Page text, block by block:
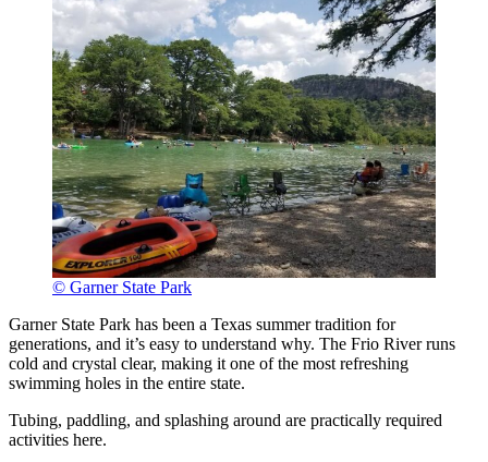
© Garner State Park
Garner State Park has been a Texas summer tradition for
generations, and it’s easy to understand why. The Frio River runs
cold and crystal clear, making it one of the most refreshing
swimming holes in the entire state.
Tubing, paddling, and splashing around are practically required
activities here.